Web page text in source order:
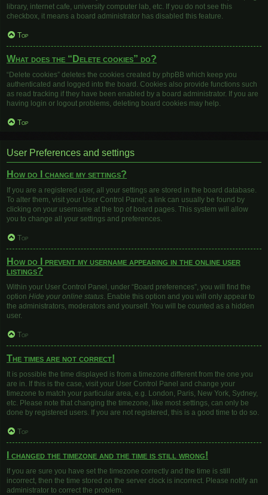
library, internet cafe, university computer lab, etc. If you do not see this
checkbox, it means a board administrator has disabled this feature.
Top
What does the “Delete cookies” do?
“Delete cookies” deletes the cookies created by phpBB which keep you
authenticated and logged into the board. Cookies also provide functions such
as read tracking if they have been enabled by a board administrator. If you are
having login or logout problems, deleting board cookies may help.
Top
User Preferences and settings
How do I change my settings?
If you are a registered user, all your settings are stored in the board database.
To alter them, visit your User Control Panel; a link can usually be found by
clicking on your username at the top of board pages. This system will allow
you to change all your settings and preferences.
Top
How do I prevent my username appearing in the online user
listings?
Within your User Control Panel, under “Board preferences”, you will find the
option Hide your online status. Enable this option and you will only appear to
the administrators, moderators and yourself. You will be counted as a hidden
user.
Top
The times are not correct!
It is possible the time displayed is from a timezone different from the one you
are in. If this is the case, visit your User Control Panel and change your
timezone to match your particular area, e.g. London, Paris, New York, Sydney,
etc. Please note that changing the timezone, like most settings, can only be
done by registered users. If you are not registered, this is a good time to do so.
Top
I changed the timezone and the time is still wrong!
If you are sure you have set the timezone correctly and the time is still
incorrect, then the time stored on the server clock is incorrect. Please notify an
administrator to correct the problem.